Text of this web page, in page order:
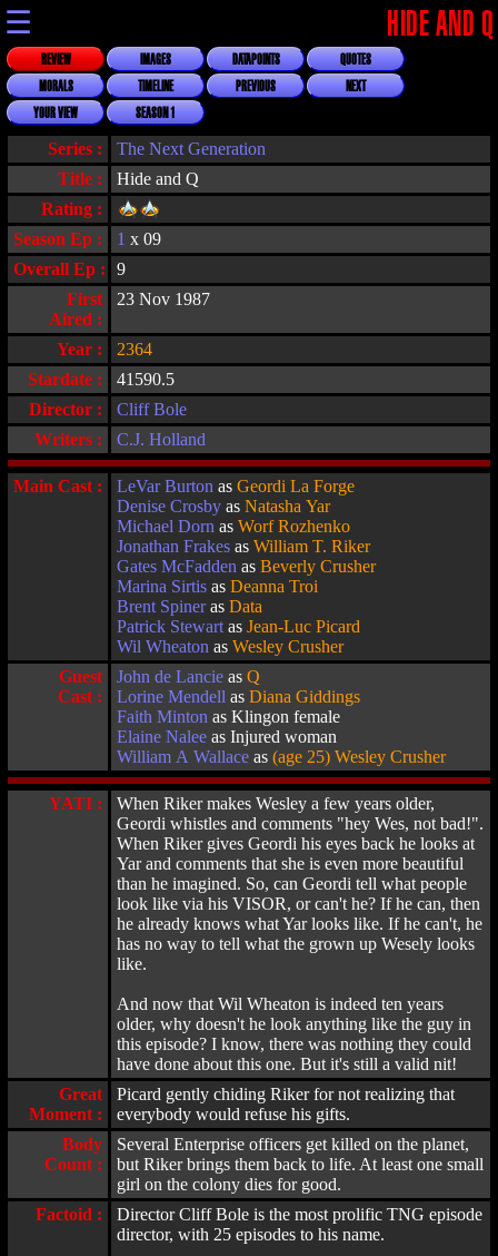
☰ HIDE AND Q
REVIEW IMAGES DATAPOINTS
QUOTES
MORALS
TIMELINE PREVIOUS
NEXT
YOUR VIEW
SEASON 1
Title : Hide and Q
Series : The Next Generation
Rating :
Overall Ep :
9
First
Aired :
23 Nov 1987
Stardate :
41590.5
Director :
Cliff Bole
Year : 2364
Writers : C.J. Holland
Season Ep : 1 x 09
Main Cast : LeVar Burton as Geordi La Forge
Denise Crosby as Natasha Yar
Michael Dorn as Worf Rozhenko
Jonathan Frakes as William T. Riker
Gates McFadden as Beverly Crusher
Marina Sirtis as Deanna Troi
Brent Spineras Data
Patrick Stewart as Jean-Luc Picard
Wil Wheaton as Wesley Crusher
Guest
Cast :
John de Lancie as Q
Lorine Mendell as Diana Giddings
Faith Minton as Klingon female
Elaine Nalee as Injured woman
William A Wallace as (age 25) Wesley Crusher
YATI :
When Riker makes Wesley a few years older,
Geordi whistles and comments "hey Wes, not bad!".
When Riker gives Geordi his eyes back he looks at
Yar and comments that she is even more beautiful
than he imagined. So, can Geordi tell what people
look like via his VISOR, or can't he? If he can, then
he already knows what Yar looks like. If he can't, he
has no way to tell what the grown up Wesely looks
like.
And now that Wil Wheaton is indeed ten years
older, why doesn't he look anything like the guy in
this episode? I know, there was nothing they could
have done about this one. But it's still a valid nit!
Great
Moment :
Picard gently chiding Riker for not realizing that
everybody would refuse his gifts.
Body
Count :
Several Enterprise officers get killed on the planet,
but Riker brings them back to life. At least one small
girl on the colony dies for good.
Factoid :
Director Cliff Bole is the most prolific TNG episode
director, with 25 episodes to his name.